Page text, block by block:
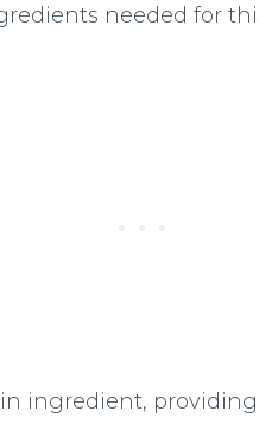
needed for
ingredient,